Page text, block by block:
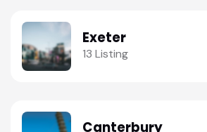
Exeter
13 Listing
Canterbury